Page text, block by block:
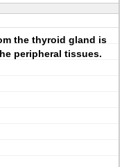
the thyroid gland is
peripheral tissues.